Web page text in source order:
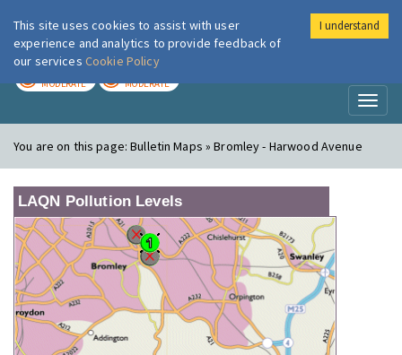
London Air
MODERATE MODERATE
You are on this page:Bulletin Maps » Bromley - Harwood Avenue
LAQN Pollution Levels
This site uses cookies to assist with user
experience and analytics to provide feedback of
our services Cookie Policy
I understand